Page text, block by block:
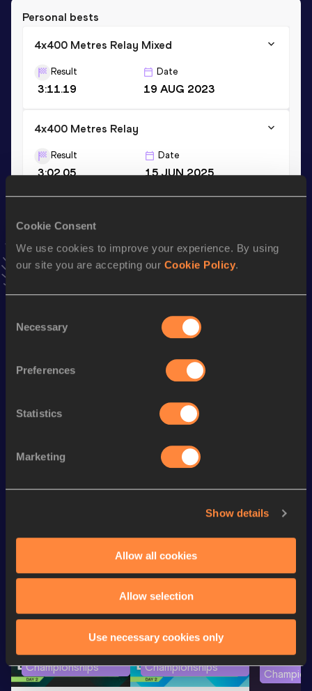
Cookie Consent
We use cookies to improve your experience. By using
our site you are accepting our Cookie Policy.
Selection
Necessary
Preferences
Statistics
Marketing
Show details
Allow all cookies
Allow selection
Use necessary cookies only
Personal bests
4x400 Metres Relay Mixed
Result
3:11.19
Date
19 AUG 2023
4x400 Metres Relay
Result
3:02.05
Date
15 JUN 2025
3:06.70
07 MAR 2021
VIEW MORE RESULTS
Stay updated!
Joseph to favourites and stay up to date with
Follow Joseph
Championships
Championships
World